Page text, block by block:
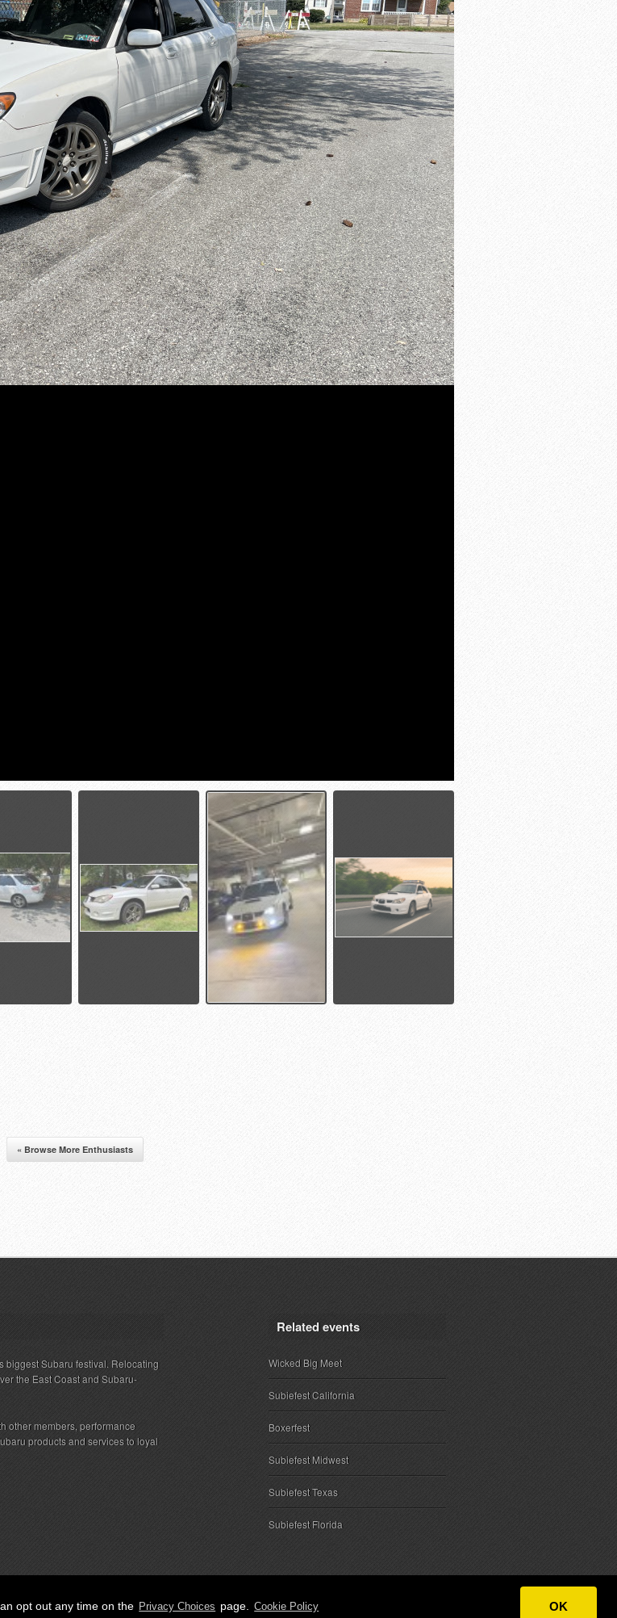
opt out any time on the Privacy Choices page. Cookie Policy OK
« Browse More Enthusiasts
biggest Subaru festival. Relocating
the East Coast and Subaru-
other members, performance
products and services to loyal
Related events
Wicked Big Meet
Subiefest California
Boxerfest
Subiefest Midwest
Subiefest Texas
Subiefest Florida
Privacy|Terms|Cookies| Privacy Choices|Attendee Contact|Sponsor Inquiries